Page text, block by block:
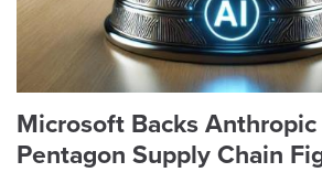
Microsoft Backs Anthropic
Pentagon Supply Chain